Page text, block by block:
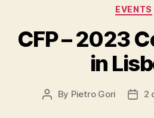
EVENTS
CFP – 2023
in
Post
By Pietro Gori
Post
2